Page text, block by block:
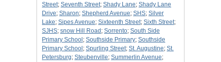
Street; Seventh Street; Shady Lane; Shady Lane
Drive; Sharon; Shepherd Avenue; SHS; Silver
Lake; Sipes Avenue; Sixteenth Street; Sixth Street;
SJHS; snow Hill Road ; Sorrento; South Side
Primary School ; Southside Primary; Southside
Primary School ; Spurling Street; St. Augustine; St.
Petersburg; Steubenville; Summerlin Avenue;